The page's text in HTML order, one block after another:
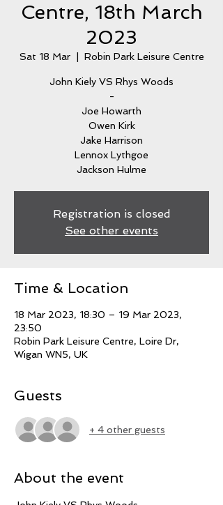
Centre, 18th March
2023
Sat 18 Mar
  |
Robin Park Leisure Centre
John Kiely VS Rhys Woods
-
Joe Howarth
Owen Kirk
Jake Harrison
Lennox Lythgoe
Jackson Hulme
Registration is closed
See other events
Time & Location
18 Mar 2023, 18:30 – 19 Mar 2023,
23:50
Robin Park Leisure Centre, Loire Dr,
Wigan WN5, UK
Guests
+ 4 other guests
About the event